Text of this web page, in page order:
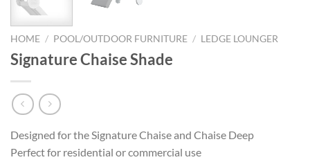
HOME / POOL/OUTDOOR FURNITURE / LEDGE LOUNGER
Signature Chaise Shade
Designed for the Signature Chaise and Chaise Deep
Perfect for residential or commercial use